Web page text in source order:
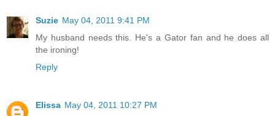
Suzie May 04, 2011 9:41 PM
My husband needs this. He's a Gator fan and he does all
the ironing!
Reply
Elissa May 04, 2011 10:27 PM